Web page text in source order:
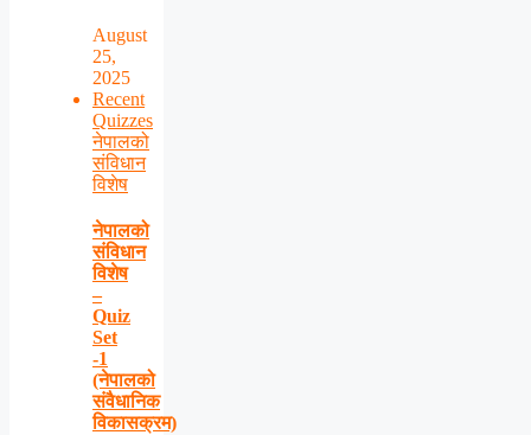
August
25,
2025
Recent
Quizzes
नेपालको
संविधान
विशेष
नेपालको
संविधान
विशेष
–
Quiz
Set
-1
(नेपालको
संवैधानिक
विकासक्रम)